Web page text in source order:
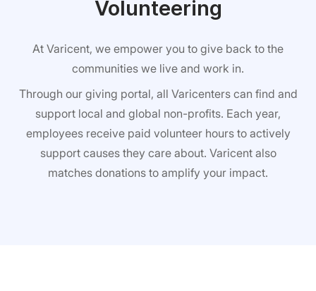
Volunteering
At Varicent, we empower you to give back to the
communities we live and work in.
Through our giving portal, all Varicenters can find and
support local and global non-profits. Each year,
employees receive paid volunteer hours to actively
support causes they care about. Varicent also
matches donations to amplify your impact.